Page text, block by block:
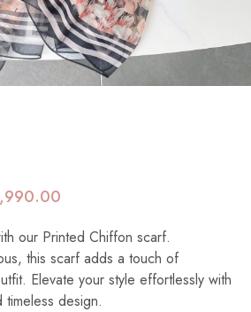
our Printed Chiffon scarf.
this scarf adds a touch of
Elevate your style effortlessly with
timeless design.